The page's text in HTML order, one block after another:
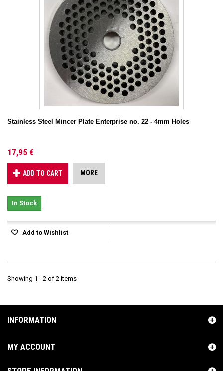
Stainless Steel Mincer Plate Enterprise no. 22 - 4mm Holes
17,95 €
ADD TO CART MORE
In Stock
Add to Wishlist
Showing 1 - 2 of 2 items
INFORMATION
MY ACCOUNT